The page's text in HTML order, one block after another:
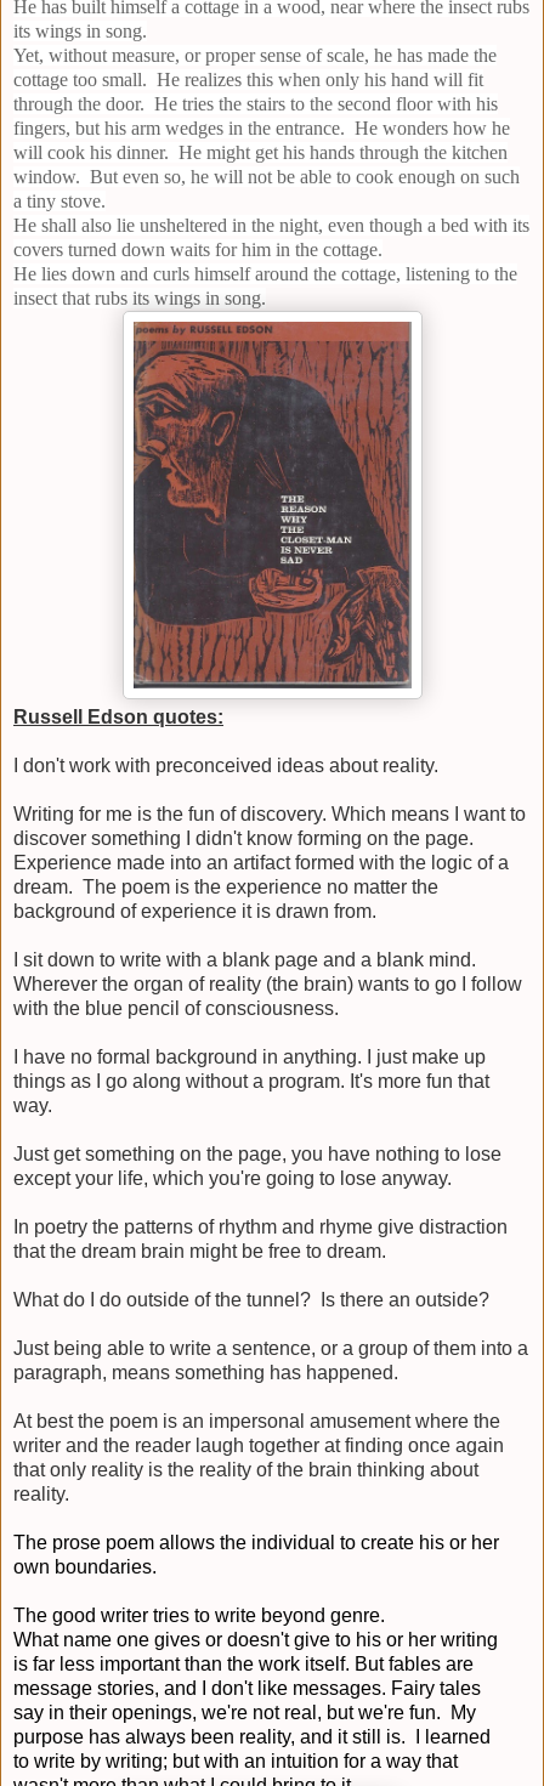
He has built himself a cottage in a wood, near where the insect rubs
its wings in song.
Yet, without measure, or proper sense of scale, he has made the
cottage too small. He realizes this when only his hand will fit
through the door. He tries the stairs to the second floor with his
fingers, but his arm wedges in the entrance. He wonders how he
will cook his dinner. He might get his hands through the kitchen
window. But even so, he will not be able to cook enough on such
a tiny stove.
He shall also lie unsheltered in the night, even though a bed with its
covers turned down waits for him in the cottage.
He lies down and curls himself around the cottage, listening to the
insect that rubs its wings in song.
Russell Edson quotes:
I don't work with preconceived ideas about reality.
Writing for me is the fun of discovery. Which means I want to
discover something I didn't know forming on the page.
Experience made into an artifact formed with the logic of a
dream. The poem is the experience no matter the
background of experience it is drawn from.
I sit down to write with a blank page and a blank mind.
Wherever the organ of reality (the brain) wants to go I follow
with the blue pencil of consciousness.
I have no formal background in anything. I just make up
things as I go along without a program. It's more fun that
way.
Just get something on the page, you have nothing to lose
except your life, which you're going to lose anyway.
In poetry the patterns of rhythm and rhyme give distraction
that the dream brain might be free to dream.
What do I do outside of the tunnel? Is there an outside?
Just being able to write a sentence, or a group of them into a
paragraph, means something has happened.
At best the poem is an impersonal amusement where the
writer and the reader laugh together at finding once again
that only reality is the reality of the brain thinking about
reality.
The prose poem allows the individual to create his or her
own boundaries.
The good writer tries to write beyond genre.
What name one gives or doesn't give to his or her writing
is far less important than the work itself. But fables are
message stories, and I don't like messages. Fairy tales
say in their openings, we're not real, but we're fun. My
purpose has always been reality, and it still is. I learned
to write by writing; but with an intuition for a way that